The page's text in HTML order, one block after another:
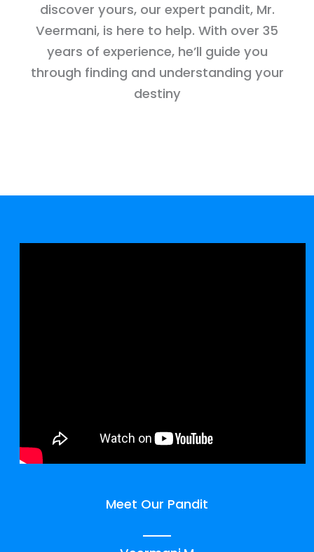
discover yours, our expert pandit, Mr.
Veermani, is here to help. With over 35
years of experience, he’ll guide you
through finding and understanding your
destiny
Meet Our Pandit